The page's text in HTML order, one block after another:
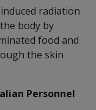
radiation
body by
food and
the skin
Personnel